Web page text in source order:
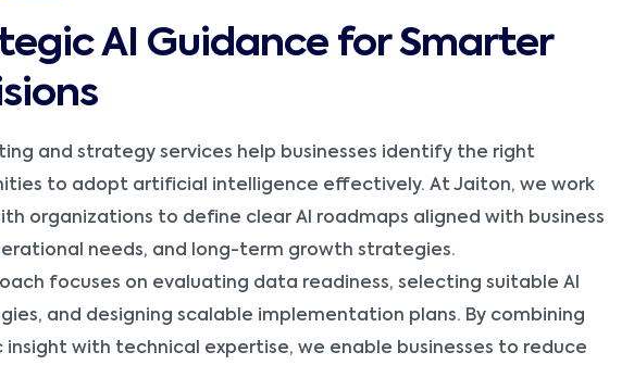
AI Guidance for Smarter
and strategy services help businesses identify the right
to adopt artificial intelligence effectively. At Jaiton, we work
organizations to define clear AI roadmaps aligned with business
needs, and long-term growth strategies.
focuses on evaluating data readiness, selecting suitable AI
and designing scalable implementation plans. By combining
with technical expertise, we enable businesses to reduce